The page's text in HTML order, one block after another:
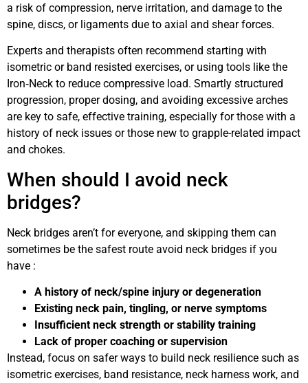
a risk of compression, nerve irritation, and damage to the
spine, discs, or ligaments due to axial and shear forces.
Experts and therapists often recommend starting with
isometric or band resisted exercises, or using tools like the
Iron‑Neck to reduce compressive load. Smartly structured
progression, proper dosing, and avoiding excessive arches
are key to safe, effective training, especially for those with a
history of neck issues or those new to grapple-related impact
and chokes.
When should I avoid neck
bridges?
Neck bridges aren’t for everyone, and skipping them can
sometimes be the safest route avoid neck bridges if you
have :
A history of neck/spine injury or degeneration
Existing neck pain, tingling, or nerve symptoms
Insufficient neck strength or stability training
Lack of proper coaching or supervision
Instead, focus on safer ways to build neck resilience such as
isometric exercises, band resistance, neck harness work, and